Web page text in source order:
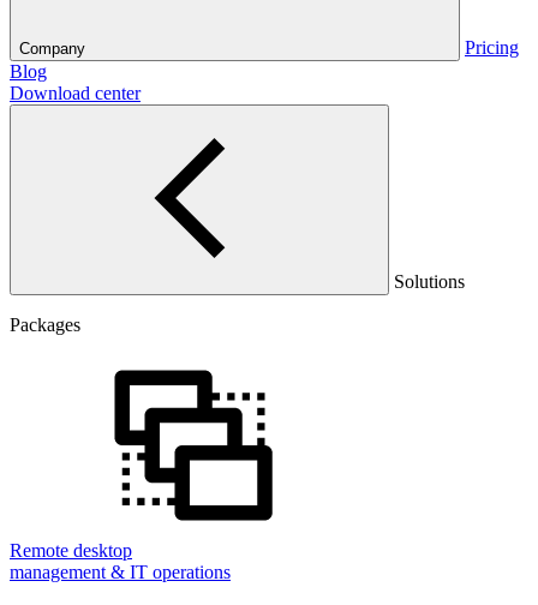
Company
Pricing
Blog
Download center
Solutions
Packages
Remote desktop
management & IT operations